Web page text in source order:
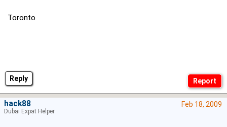
Reply
Toronto
Feb 18, 2009
hack88
Dubai Expat Helper